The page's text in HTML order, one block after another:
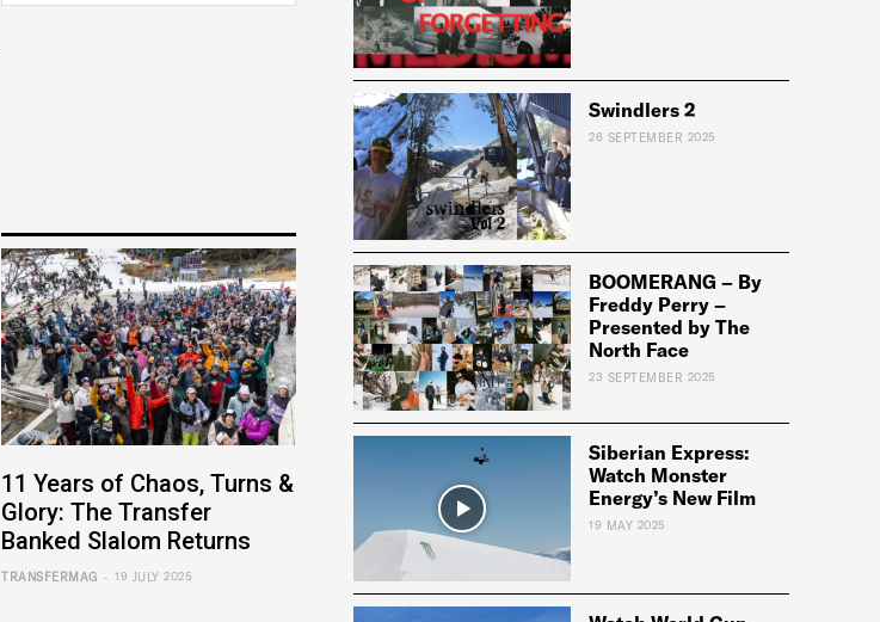
11 Years of Chaos, Turns &
Glory: The Transfer
Banked Slalom Returns
TRANSFERMAG - 19 JULY 2025
Swindlers 2
26 SEPTEMBER 2025
BOOMERANG – By
Freddy Perry –
Presented by The
North Face
23 SEPTEMBER 2025
Siberian Express:
Watch Monster
Energy’s New Film
19 MAY 2025